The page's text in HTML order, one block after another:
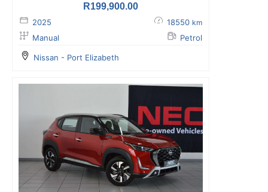
R199,900.00
2025 18550 km
Manual Petrol
Nissan - Port Elizabeth